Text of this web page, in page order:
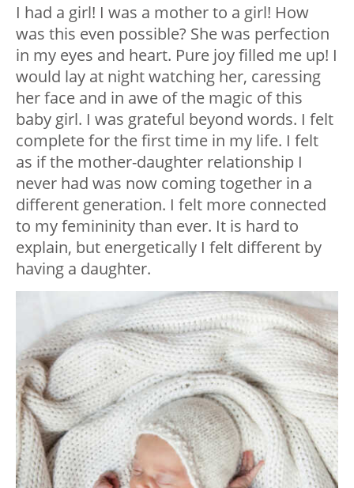
I had a girl! I was a mother to a girl! How
was this even possible? She was perfection
in my eyes and heart. Pure joy filled me up! I
would lay at night watching her, caressing
her face and in awe of the magic of this
baby girl. I was grateful beyond words. I felt
complete for the first time in my life. I felt
as if the mother-daughter relationship I
never had was now coming together in a
different generation. I felt more connected
to my femininity than ever. It is hard to
explain, but energetically I felt different by
having a daughter.